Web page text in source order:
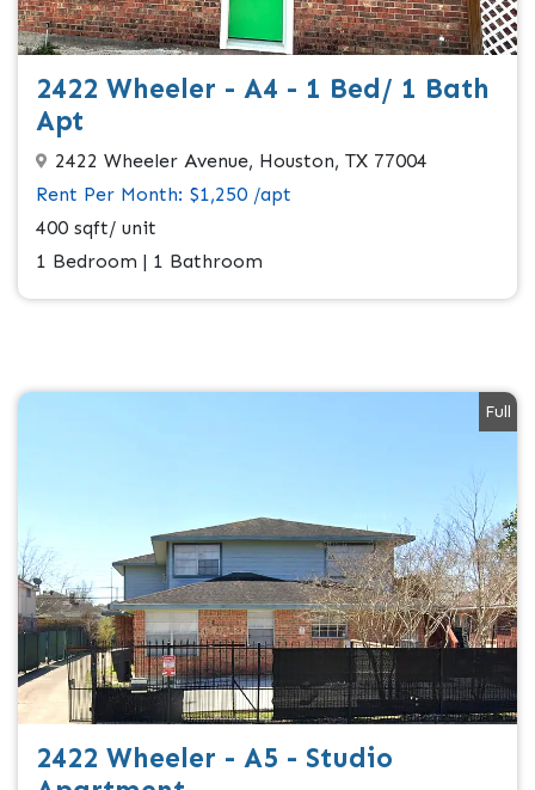
2422 Wheeler - A4 - 1 Bed/ 1 Bath
Apt
2422 Wheeler Avenue, Houston, TX 77004
Rent Per Month: $1,250 /apt
400 sqft/ unit
1 Bedroom | 1 Bathroom
Full
2422 Wheeler - A5 - Studio